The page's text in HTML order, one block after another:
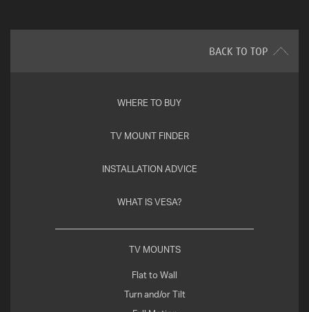
BACK TO TOP
WHERE TO BUY
TV MOUNT FINDER
INSTALLATION ADVICE
WHAT IS VESA?
TV MOUNTS
Flat to Wall
Turn and/or Tilt